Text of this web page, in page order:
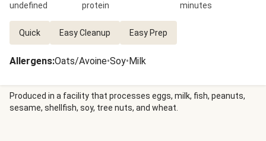
undefined
protein
minutes
Quick Easy Cleanup Easy Prep
Allergens:Oats/Avoine•Soy•Milk
Produced in a facility that processes eggs, milk, fish, peanuts,
sesame, shellfish, soy, tree nuts, and wheat.